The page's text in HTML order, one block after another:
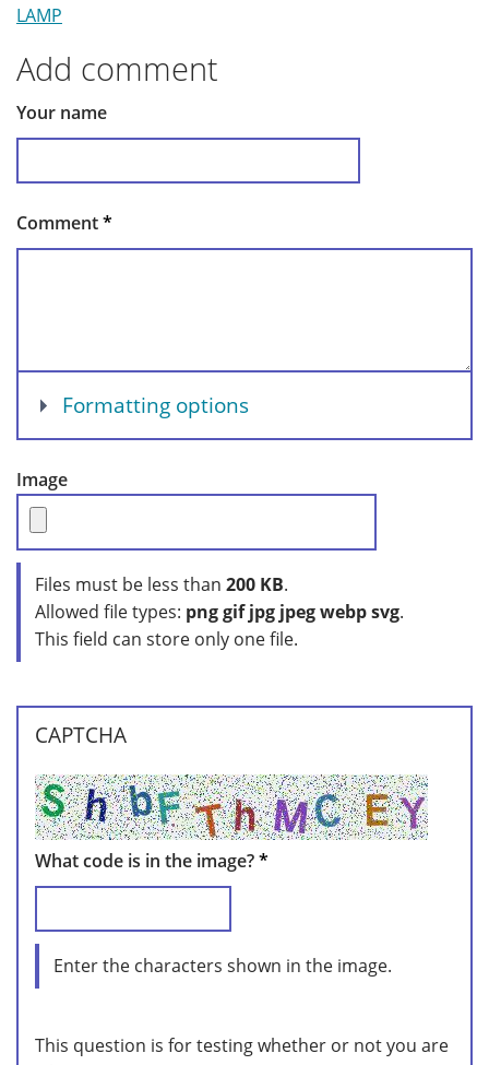
LAMP
Add comment
Your name
Comment*
Show
Formatting options
Image
Files must be less than 200 KB.
Allowed file types: png gif jpg jpeg webp svg.
This field can store only one file.
CAPTCHA
What code is in the image?*
Enter the characters shown in the image.
This question is for testing whether or not you are